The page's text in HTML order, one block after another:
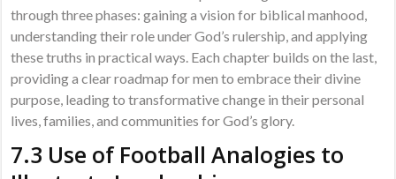
through three phases: gaining a vision for biblical manhood,
understanding their role under God’s rulership, and applying
these truths in practical ways. Each chapter builds on the last,
providing a clear roadmap for men to embrace their divine
purpose, leading to transformative change in their personal
lives, families, and communities for God’s glory.
7.3 Use of Football Analogies to